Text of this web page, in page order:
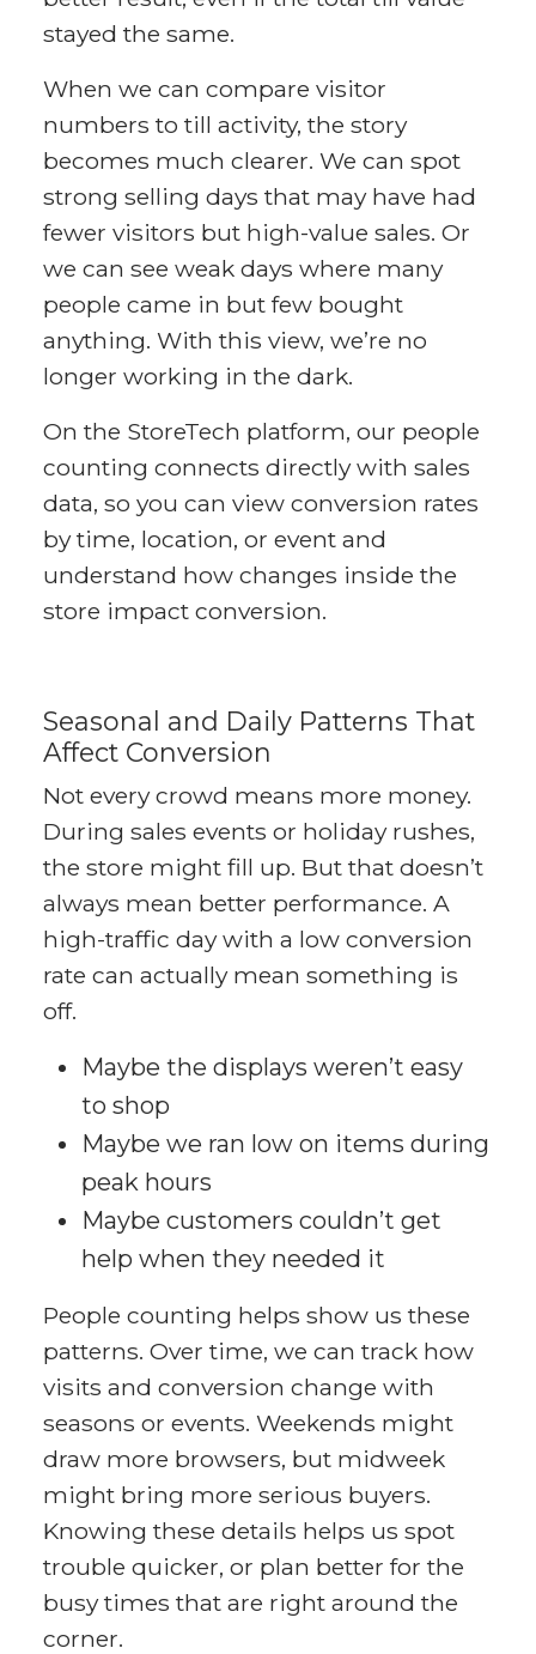
stayed the same.
When we can compare visitor
numbers to till activity, the story
becomes much clearer. We can spot
strong selling days that may have had
fewer visitors but high-value sales. Or
we can see weak days where many
people came in but few bought
anything. With this view, we’re no
longer working in the dark.
On the StoreTech platform, our people
counting connects directly with sales
data, so you can view conversion rates
by time, location, or event and
understand how changes inside the
store impact conversion.
Seasonal and Daily Patterns That
Affect Conversion
Not every crowd means more money.
During sales events or holiday rushes,
the store might fill up. But that doesn’t
always mean better performance. A
high-traffic day with a low conversion
rate can actually mean something is
off.
Maybe the displays weren’t easy
to shop
Maybe we ran low on items during
peak hours
Maybe customers couldn’t get
help when they needed it
People counting helps show us these
patterns. Over time, we can track how
visits and conversion change with
seasons or events. Weekends might
draw more browsers, but midweek
might bring more serious buyers.
Knowing these details helps us spot
trouble quicker, or plan better for the
busy times that are right around the
corner.